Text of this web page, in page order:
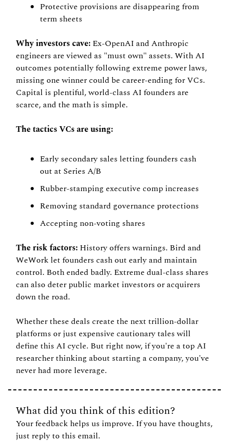
Protective provisions are disappearing from
term sheets
Why investors cave: Ex-OpenAI and Anthropic
engineers are viewed as "must own" assets. With AI
outcomes potentially following extreme power laws,
missing one winner could be career-ending for VCs.
Capital is plentiful, world-class AI founders are
scarce, and the math is simple.
The tactics VCs are using:
Early secondary sales letting founders cash
out at Series A/B
Rubber-stamping executive comp increases
Removing standard governance protections
Accepting non-voting shares
The risk factors: History offers warnings. Bird and
WeWork let founders cash out early and maintain
control. Both ended badly. Extreme dual-class shares
can also deter public market investors or acquirers
down the road.
Whether these deals create the next trillion-dollar
platforms or just expensive cautionary tales will
define this AI cycle. But right now, if you're a top AI
researcher thinking about starting a company, you've
never had more leverage.
What did you think of this edition?
Your feedback helps us improve. If you have thoughts,
just reply to this email.